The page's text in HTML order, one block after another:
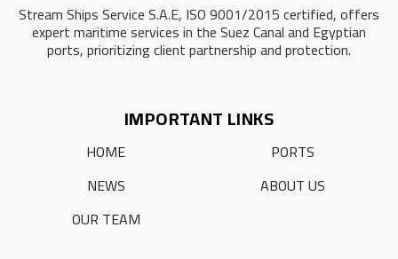
Stream Ships Service S.A.E, ISO 9001/2015 certified, offers
expert maritime services in the Suez Canal and Egyptian
ports, prioritizing client partnership and protection.
IMPORTANT LINKS
HOME
PORTS
NEWS
ABOUT US
OUR TEAM